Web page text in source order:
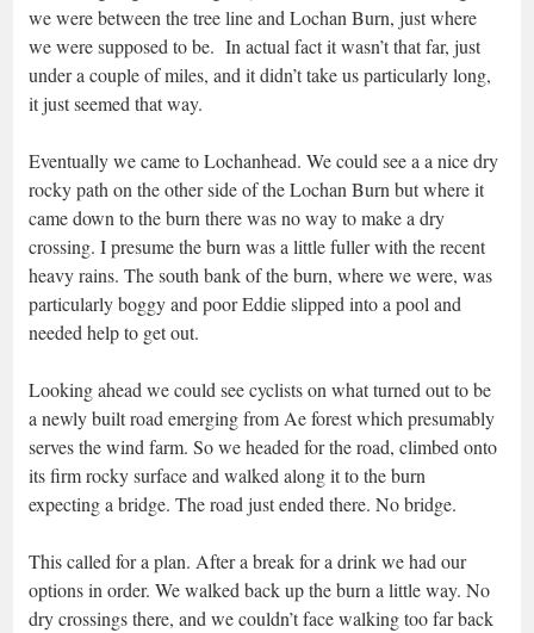
we were between the tree line and Lochan Burn, just where
we were supposed to be. In actual fact it wasn’t that far, just
under a couple of miles, and it didn’t take us particularly long,
it just seemed that way.
Eventually we came to Lochanhead. We could see a a nice dry
rocky path on the other side of the Lochan Burn but where it
came down to the burn there was no way to make a dry
crossing. I presume the burn was a little fuller with the recent
heavy rains. The south bank of the burn, where we were, was
particularly boggy and poor Eddie slipped into a pool and
needed help to get out.
Looking ahead we could see cyclists on what turned out to be
a newly built road emerging from Ae forest which presumably
serves the wind farm. So we headed for the road, climbed onto
its firm rocky surface and walked along it to the burn
expecting a bridge. The road just ended there. No bridge.
This called for a plan. After a break for a drink we had our
options in order. We walked back up the burn a little way. No
dry crossings there, and we couldn’t face walking too far back